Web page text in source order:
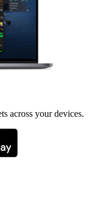
across your devices.